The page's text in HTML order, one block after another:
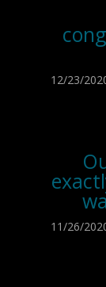
12/23/
11/26/